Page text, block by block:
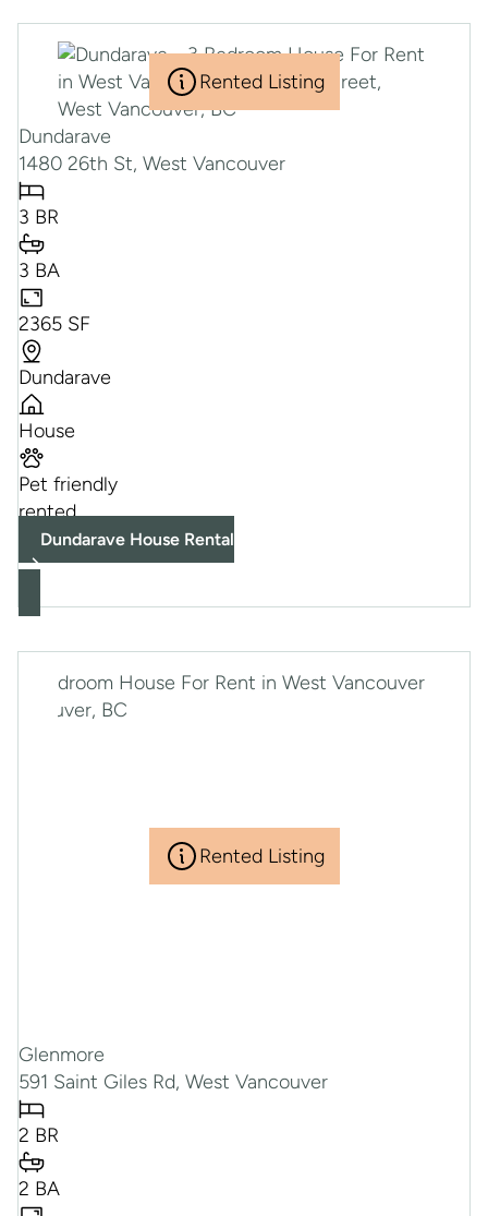
Rented Listing
Dundarave
1480 26th St, West Vancouver
3 BR
3 BA
2365 SF
Dundarave
House
Pet friendly
rented
Dundarave House Rental
Rented Listing
Glenmore
591 Saint Giles Rd, West Vancouver
2 BR
2 BA